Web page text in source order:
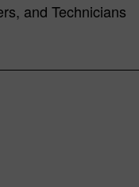
and Technicians